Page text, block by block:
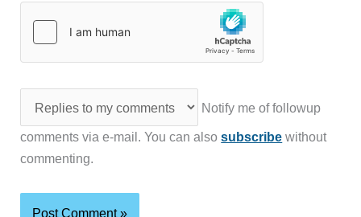
Notify me of followup
comments via e-mail. You can alsosubscribe without
commenting.